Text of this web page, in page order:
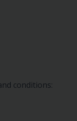
conditions: